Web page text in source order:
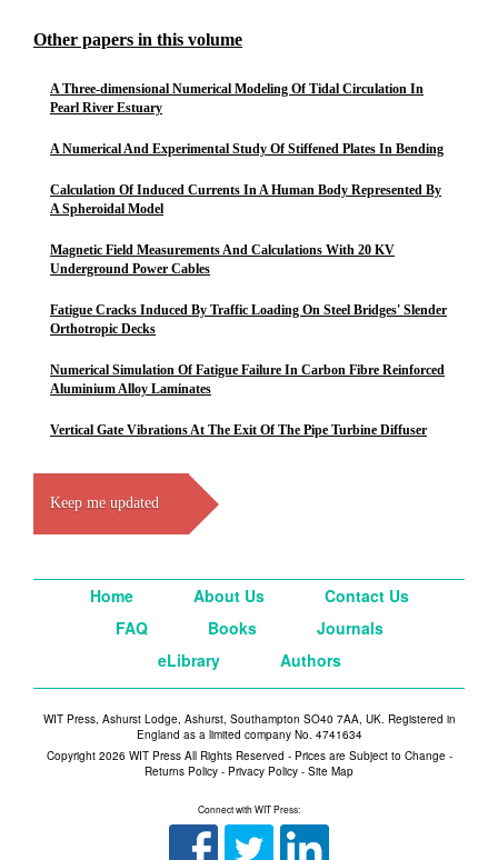
Other papers in this volume
A Three-dimensional Numerical Modeling Of Tidal Circulation In
Pearl River Estuary
A Numerical And Experimental Study Of Stiffened Plates In Bending
Calculation Of Induced Currents In A Human Body Represented By
A Spheroidal Model
Magnetic Field Measurements And Calculations With 20 KV
Underground Power Cables
Fatigue Cracks Induced By Traffic Loading On Steel Bridges' Slender
Orthotropic Decks
Numerical Simulation Of Fatigue Failure In Carbon Fibre Reinforced
Aluminium Alloy Laminates
Vertical Gate Vibrations At The Exit Of The Pipe Turbine Diffuser
Keep me updated
Home About Us
Contact Us
FAQ
Books
Journals
eLibrary
Authors
WIT Press, Ashurst Lodge, Ashurst, Southampton SO40 7AA, UK. Registered in
England as a limited company No. 4741634
Copyright 2026 WIT Press All Rights Reserved - Prices are Subject to Change -
Returns Policy - Privacy Policy - Site Map
Connect with WIT Press: